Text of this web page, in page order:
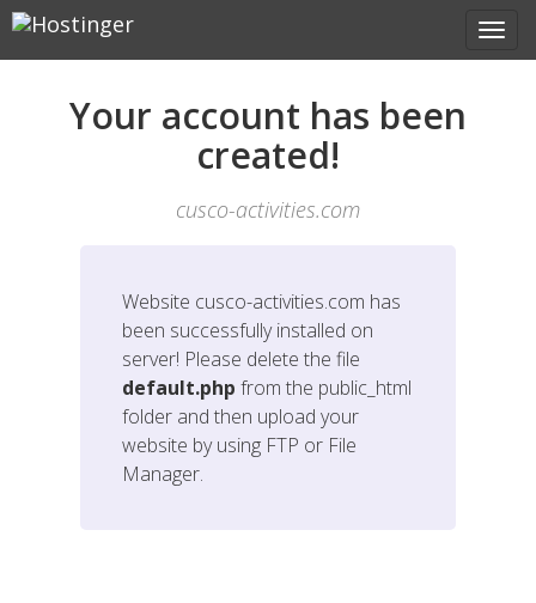
Your account has been
created!
cusco-activities.com
Website cusco-activities.com has
been successfully installed on
server! Please delete the file
default.php from the public_html
folder and then upload your
website by using FTP or File
Manager.